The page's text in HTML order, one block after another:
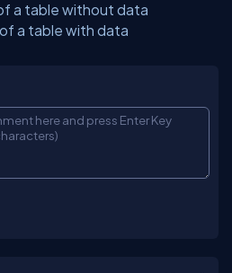
a table without data
a table with data